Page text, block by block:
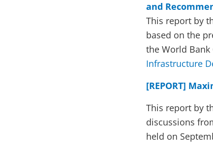
and
This report by
based on the
the World Bank
Infrastructure
[REPORT]
This report by
discussions
held on